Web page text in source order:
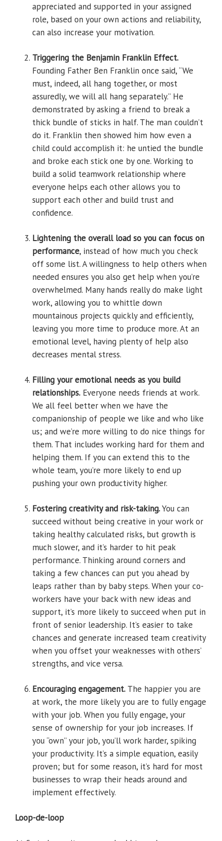
appreciated and supported in your assigned
role, based on your own actions and reliability,
can also increase your motivation.
Triggering the Benjamin Franklin Effect.
Founding Father Ben Franklin once said, “We
must, indeed, all hang together, or most
assuredly, we will all hang separately.” He
demonstrated by asking a friend to break a
thick bundle of sticks in half. The man couldn’t
do it. Franklin then showed him how even a
child could accomplish it: he untied the bundle
and broke each stick one by one. Working to
build a solid teamwork relationship where
everyone helps each other allows you to
support each other and build trust and
confidence.
Lightening the overall load so you can focus on
performance, instead of how much you check
off some list. A willingness to help others when
needed ensures you also get help when you’re
overwhelmed. Many hands really do make light
work, allowing you to whittle down
mountainous projects quickly and efficiently,
leaving you more time to produce more. At an
emotional level, having plenty of help also
decreases mental stress.
Filling your emotional needs as you build
relationships. Everyone needs friends at work.
We all feel better when we have the
companionship of people we like and who like
us; and we’re more willing to do nice things for
them. That includes working hard for them and
helping them. If you can extend this to the
whole team, you’re more likely to end up
pushing your own productivity higher.
Fostering creativity and risk-taking.You can
succeed without being creative in your work or
taking healthy calculated risks, but growth is
much slower, and it’s harder to hit peak
performance. Thinking around corners and
taking a few chances can put you ahead by
leaps rather than by baby steps. When your co-
workers have your back with new ideas and
support, it’s more likely to succeed when put in
front of senior leadership. It’s easier to take
chances and generate increased team creativity
when you offset your weaknesses with others’
strengths, and vice versa.
Encouraging engagement. The happier you are
at work, the more likely you are to fully engage
with your job. When you fully engage, your
sense of ownership for your job increases. If
you “own” your job, you’ll work harder, spiking
your productivity. It’s a simple equation, easily
proven; but for some reason, it’s hard for most
businesses to wrap their heads around and
implement effectively.
Loop-de-loop